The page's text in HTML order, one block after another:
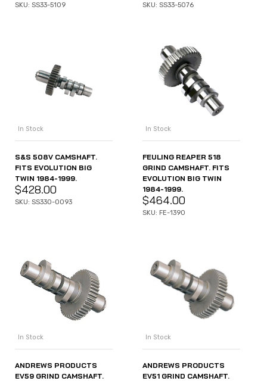
SKU: SS33-5109 SKU: SS33-5076
In Stock
S&S 508V CAMSHAFT.
FITS EVOLUTION BIG
TWIN 1984-1999.
$428.00
SKU: SS330-0093
In Stock
FEULING REAPER 518
GRIND CAMSHAFT. FITS
EVOLUTION BIG TWIN
1984-1999.
$464.00
SKU: FE-1390
In Stock
ANDREWS PRODUCTS
EV59 GRIND CAMSHAFT.
In Stock
ANDREWS PRODUCTS
EV51 GRIND CAMSHAFT.